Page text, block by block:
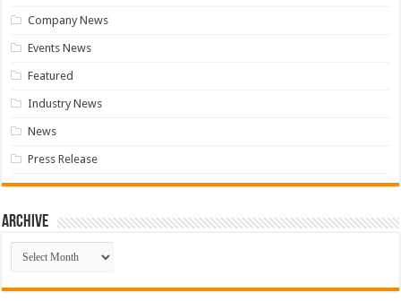
Company News
Events News
Featured
Industry News
News
Press Release
Archive
Archive